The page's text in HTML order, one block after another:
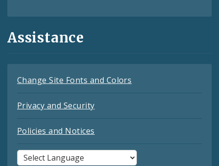
Assistance
Change Site Fonts and Colors
Privacy and Security
Policies and Notices